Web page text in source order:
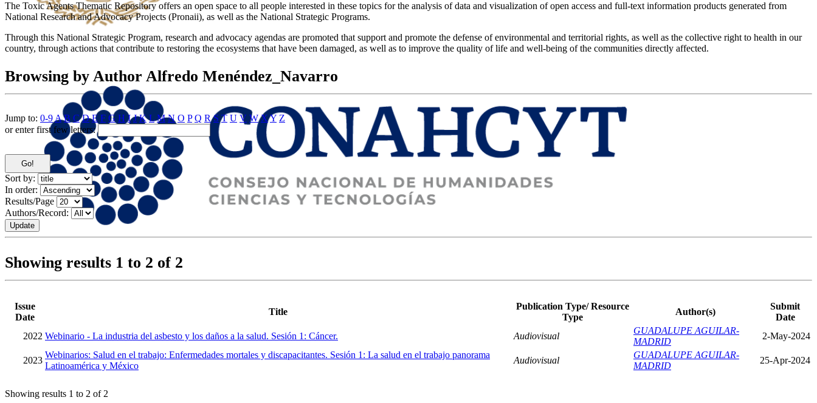
The Toxic Agents Thematic Repository offers an open space to all people interested in these topics for the analysis of data and visualization of open access and full-text information products generated from
National Research and Advocacy Projects (Pronaii), as well as the National Strategic Programs.
Through this National Strategic Program, research and advocacy agendas are promoted that support and promote the defense of environmental and territorial rights, as well as the collective right to health in our
country, through actions that contribute to restoring the ecosystems that have been damaged, as well as to improve the quality of life and well-being of the communities directly affected.
Browsing by Author Alfredo Menéndez_Navarro
Jump to: 0-9 A B C D E F G H I J K L M N O P Q R S T U V W X Y Z
or enter first few letters:
Sort by:
In order:
Results/Page
Authors/Record:
Showing results 1 to 2 of 2
Issue
Date
Title
Publication Type/ Resource
Type
Author(s)
Submit
Date
2022 Webinario - La industria del asbesto y los daños a la salud. Sesión 1: Cáncer. Audiovisual
GUADALUPE AGUILAR-
MADRID
2-May-2024
2023
Webinarios: Salud en el trabajo: Enfermedades mortales y discapacitantes. Sesión 1: La salud en el trabajo panorama
Latinoamérica y México
Audiovisual
GUADALUPE AGUILAR-
MADRID
25-Apr-2024
Showing results 1 to 2 of 2